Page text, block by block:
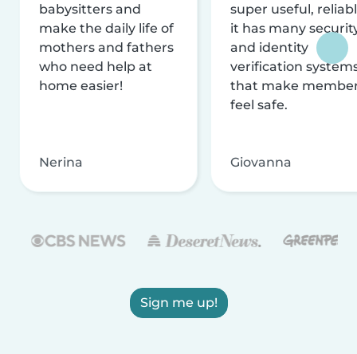
babysitters and
make the daily life of
mothers and fathers
who need help at
home easier!
Nerina
super useful,
it has many
and identity
verification
that make
feel safe.
Giovanna
Sign me up!